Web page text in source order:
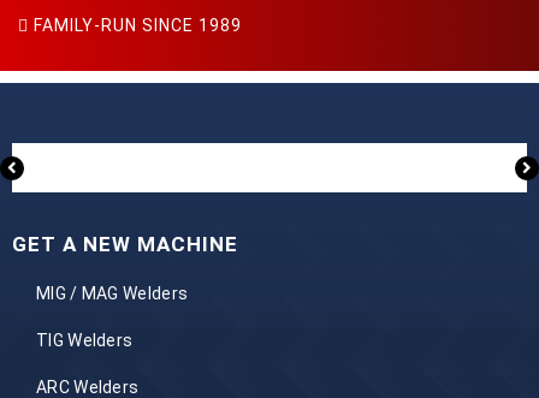
FAMILY-RUN SINCE 1989
GET A NEW MACHINE
MIG / MAG Welders
TIG Welders
ARC Welders